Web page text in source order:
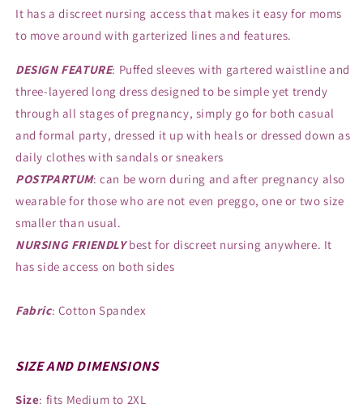
It has a discreet nursing access that makes it easy for moms
to move around with garterized lines and features.
DESIGN FEATURE: Puffed sleeves with gartered waistline and
three-layered long dress designed to be simple yet trendy
through all stages of pregnancy, simply go for both casual
and formal party, dressed it up with heals or dressed down as
daily clothes with sandals or sneakers
POSTPARTUM: can be worn during and after pregnancy also
wearable for those who are not even preggo, one or two size
smaller than usual.
NURSING FRIENDLYbest for discreet nursing anywhere. It
has side access on both sides
Fabric: Cotton Spandex
SIZE AND DIMENSIONS
Size: fits Medium to 2XL